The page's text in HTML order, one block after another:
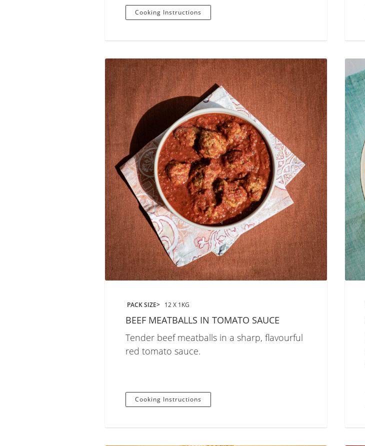
Cooking Instructions
PACK SIZE 12 X 1KG
BEEF MEATBALLS IN TOMATO SAUCE
Tender beef meatballs in a sharp, flavourful
red tomato sauce.
Cooking Instructions